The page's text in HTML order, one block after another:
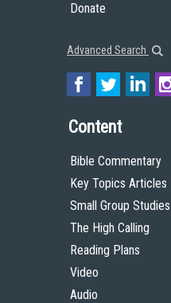
Donate
Advanced Search
Content
Bible Commentary
Key Topics Articles
Small Group Studies
The High Calling
Reading Plans
Video
Audio